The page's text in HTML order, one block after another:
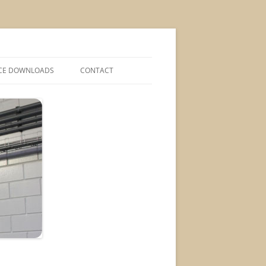
DOWNLOADS CONTACT